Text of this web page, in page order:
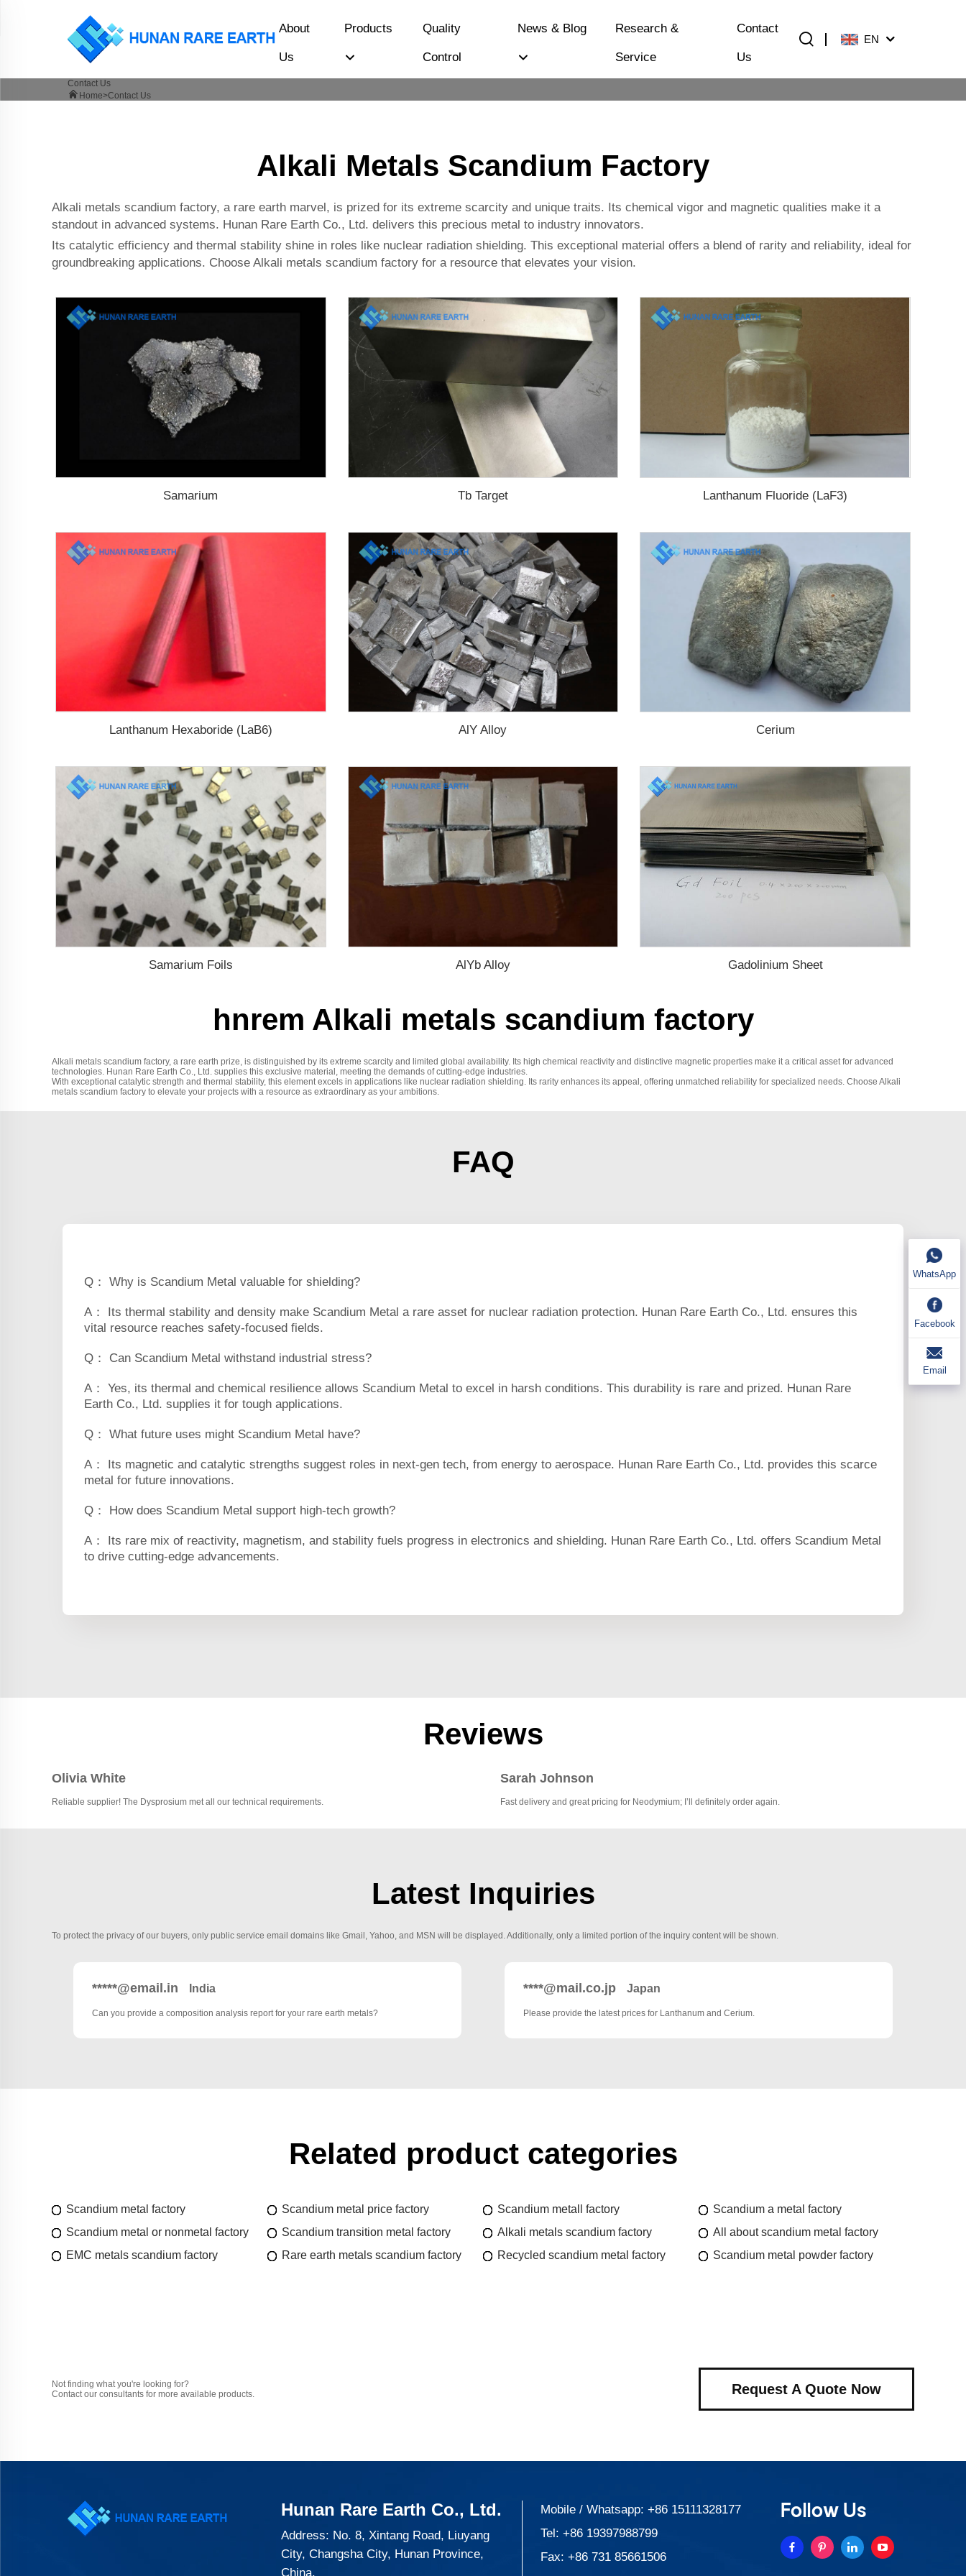
About
Us
Products Quality
Control
News & Blog Research &
Service
Contact
Us
EN
Contact Us
Home>Contact Us
Alkali Metals Scandium Factory
Alkali metals scandium factory, a rare earth marvel, is prized for its extreme scarcity and unique traits. Its chemical vigor and magnetic qualities make it a
standout in advanced systems. Hunan Rare Earth Co., Ltd. delivers this precious metal to industry innovators.
Its catalytic efficiency and thermal stability shine in roles like nuclear radiation shielding. This exceptional material offers a blend of rarity and reliability, ideal for
groundbreaking applications. Choose Alkali metals scandium factory for a resource that elevates your vision.
Samarium Tb Target Lanthanum Fluoride (LaF3)
Lanthanum Hexaboride (LaB6) AlY Alloy Cerium
Samarium Foils AlYb Alloy Gadolinium Sheet
hnrem Alkali metals scandium factory
Alkali metals scandium factory, a rare earth prize, is distinguished by its extreme scarcity and limited global availability. Its high chemical reactivity and distinctive magnetic properties make it a critical asset for advanced
technologies. Hunan Rare Earth Co., Ltd. supplies this exclusive material, meeting the demands of cutting-edge industries.
With exceptional catalytic strength and thermal stability, this element excels in applications like nuclear radiation shielding. Its rarity enhances its appeal, offering unmatched reliability for specialized needs. Choose Alkali
metals scandium factory to elevate your projects with a resource as extraordinary as your ambitions.
FAQ
Q： Why is Scandium Metal valuable for shielding?
A： Its thermal stability and density make Scandium Metal a rare asset for nuclear radiation protection. Hunan Rare Earth Co., Ltd. ensures this
vital resource reaches safety-focused fields.
Q： Can Scandium Metal withstand industrial stress?
A： Yes, its thermal and chemical resilience allows Scandium Metal to excel in harsh conditions. This durability is rare and prized. Hunan Rare
Earth Co., Ltd. supplies it for tough applications.
Q： What future uses might Scandium Metal have?
A： Its magnetic and catalytic strengths suggest roles in next-gen tech, from energy to aerospace. Hunan Rare Earth Co., Ltd. provides this scarce
metal for future innovations.
Q： How does Scandium Metal support high-tech growth?
A： Its rare mix of reactivity, magnetism, and stability fuels progress in electronics and shielding. Hunan Rare Earth Co., Ltd. offers Scandium Metal
to drive cutting-edge advancements.
Reviews
Olivia White
Reliable supplier! The Dysprosium met all our technical requirements.
Sarah Johnson
Fast delivery and great pricing for Neodymium; I’ll definitely order again.
Latest Inquiries
To protect the privacy of our buyers, only public service email domains like Gmail, Yahoo, and MSN will be displayed. Additionally, only a limited portion of the inquiry content will be shown.
*****@email.in India
Can you provide a composition analysis report for your rare earth metals?
****@mail.co.jp Japan
Please provide the latest prices for Lanthanum and Cerium.
Related product categories
Scandium metal factory Scandium metal price factory Scandium metall factory
Scandium a metal factory
Scandium metal or nonmetal factory
Scandium transition metal factory Alkali metals scandium factory
All about scandium metal factory
EMC metals scandium factory
Rare earth metals scandium factory Recycled scandium metal factory Scandium metal powder factory
Not finding what you're looking for?
Contact our consultants for more available products.
Request A Quote Now
Hunan Rare Earth Co., Ltd.
Address: No. 8, Xintang Road, Liuyang
City, Changsha City, Hunan Province,
China.
Mobile / Whatsapp:+86 15111328177
Tel:+86 19397988799
Fax: +86 731 85661506
Follow Us
WhatsApp
Facebook
Email